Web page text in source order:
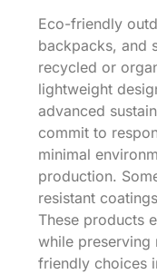
Eco-friendly
backpacks, and
recycled or
lightweight
advanced
commit to
minimal
production.
resistant
These products
while preserving
friendly choices